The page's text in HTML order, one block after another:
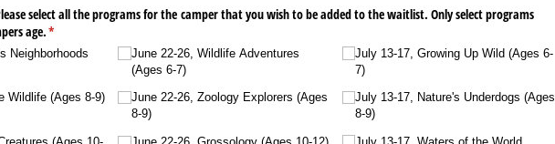
select all the programs for the camper that you wish to be added to the waitlist. Only select programs
age.*
(required)
Neighborhoods
Wildlife (Ages 8-9)
June 22-26, Wildlife Adventures
(Ages 6-7)
June 22-26, Zoology Explorers (Ages
8-9)
July 13-17, Growing Up Wild (Ages 6-
7)
July 13-17, Nature's Underdogs (Ages
8-9)